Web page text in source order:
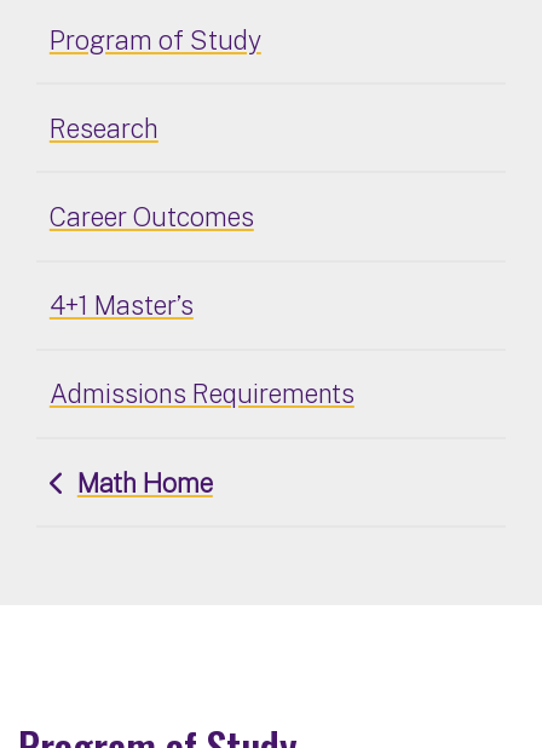
Program of Study
Research
Career Outcomes
4+1 Master’s
Admissions Requirements
Math Home